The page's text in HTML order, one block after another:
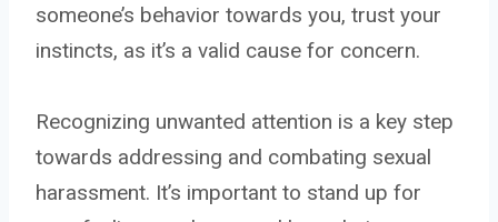
someone’s behavior towards you, trust your
instincts, as it’s a valid cause for concern.
Recognizing unwanted attention is a key step
towards addressing and combating sexual
harassment. It’s important to stand up for